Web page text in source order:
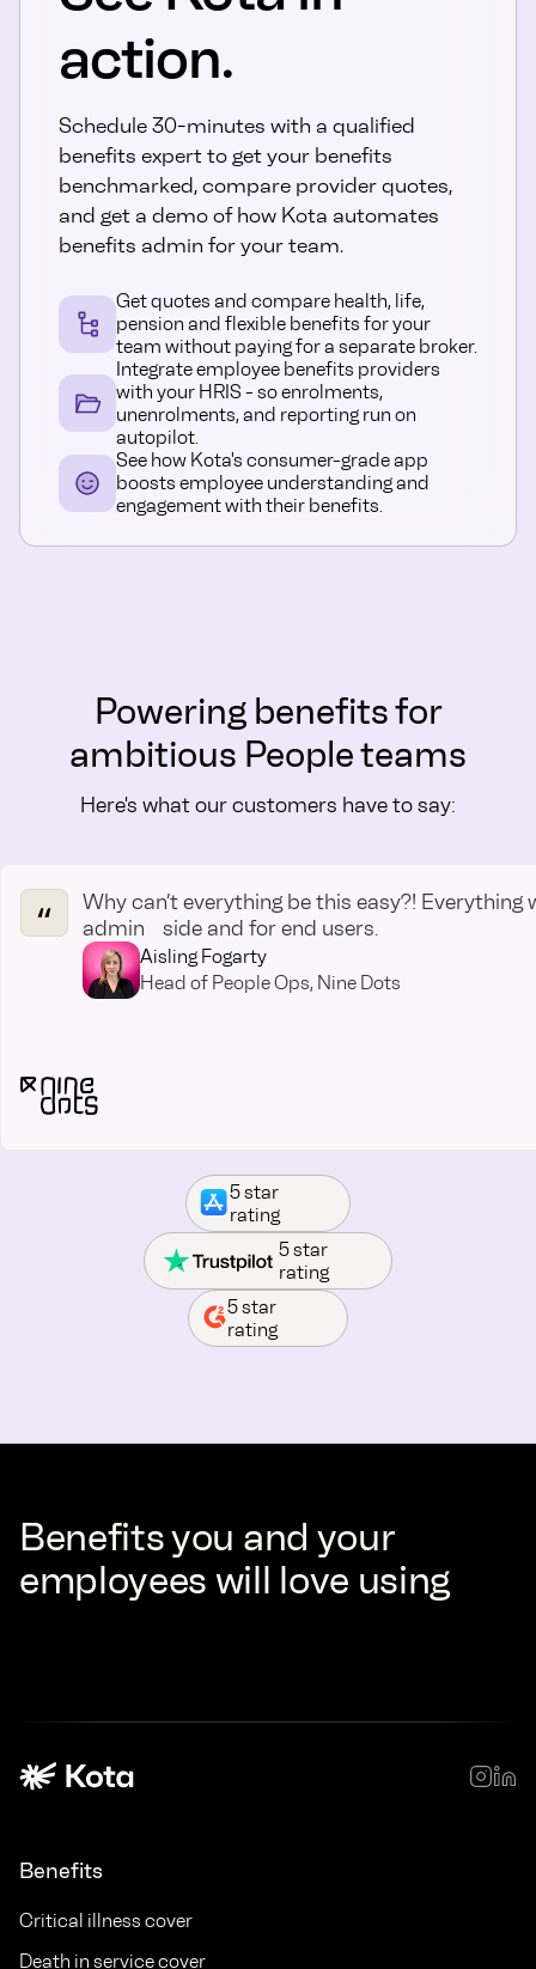
action.
Schedule 30-minutes with a qualified
benefits expert to get your benefits
benchmarked, compare provider quotes,
and get a demo of how Kota automates
benefits admin for your team.
Get quotes and compare health, life,
pension and flexible benefits for your
team without paying for a separate broker.
Integrate employee benefits providers
with your HRIS - so enrolments,
unenrolments, and reporting run on
autopilot.
See how Kota's consumer-grade app
boosts employee understanding and
engagement with their benefits.
Powering benefits for
ambitious People teams
Here's what our customers have to say:
Why can’t everything be this easy?! Everything
admin side and for end users.
Aisling Fogarty
Head of People Ops, Nine Dots
5 star
rating
5 star
rating
5 star
rating
Benefits you and your
employees will love using
Benefits
Critical illness cover
Death in service cover